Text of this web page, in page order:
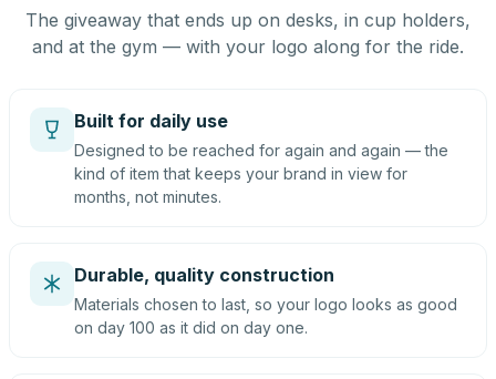
The giveaway that ends up on desks, in cup holders,
and at the gym — with your logo along for the ride.
Built for daily use
Designed to be reached for again and again — the
kind of item that keeps your brand in view for
months, not minutes.
Durable, quality construction
Materials chosen to last, so your logo looks as good
on day 100 as it did on day one.